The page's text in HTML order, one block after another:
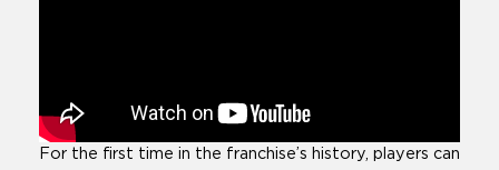
For the first time in the franchise’s history, players can